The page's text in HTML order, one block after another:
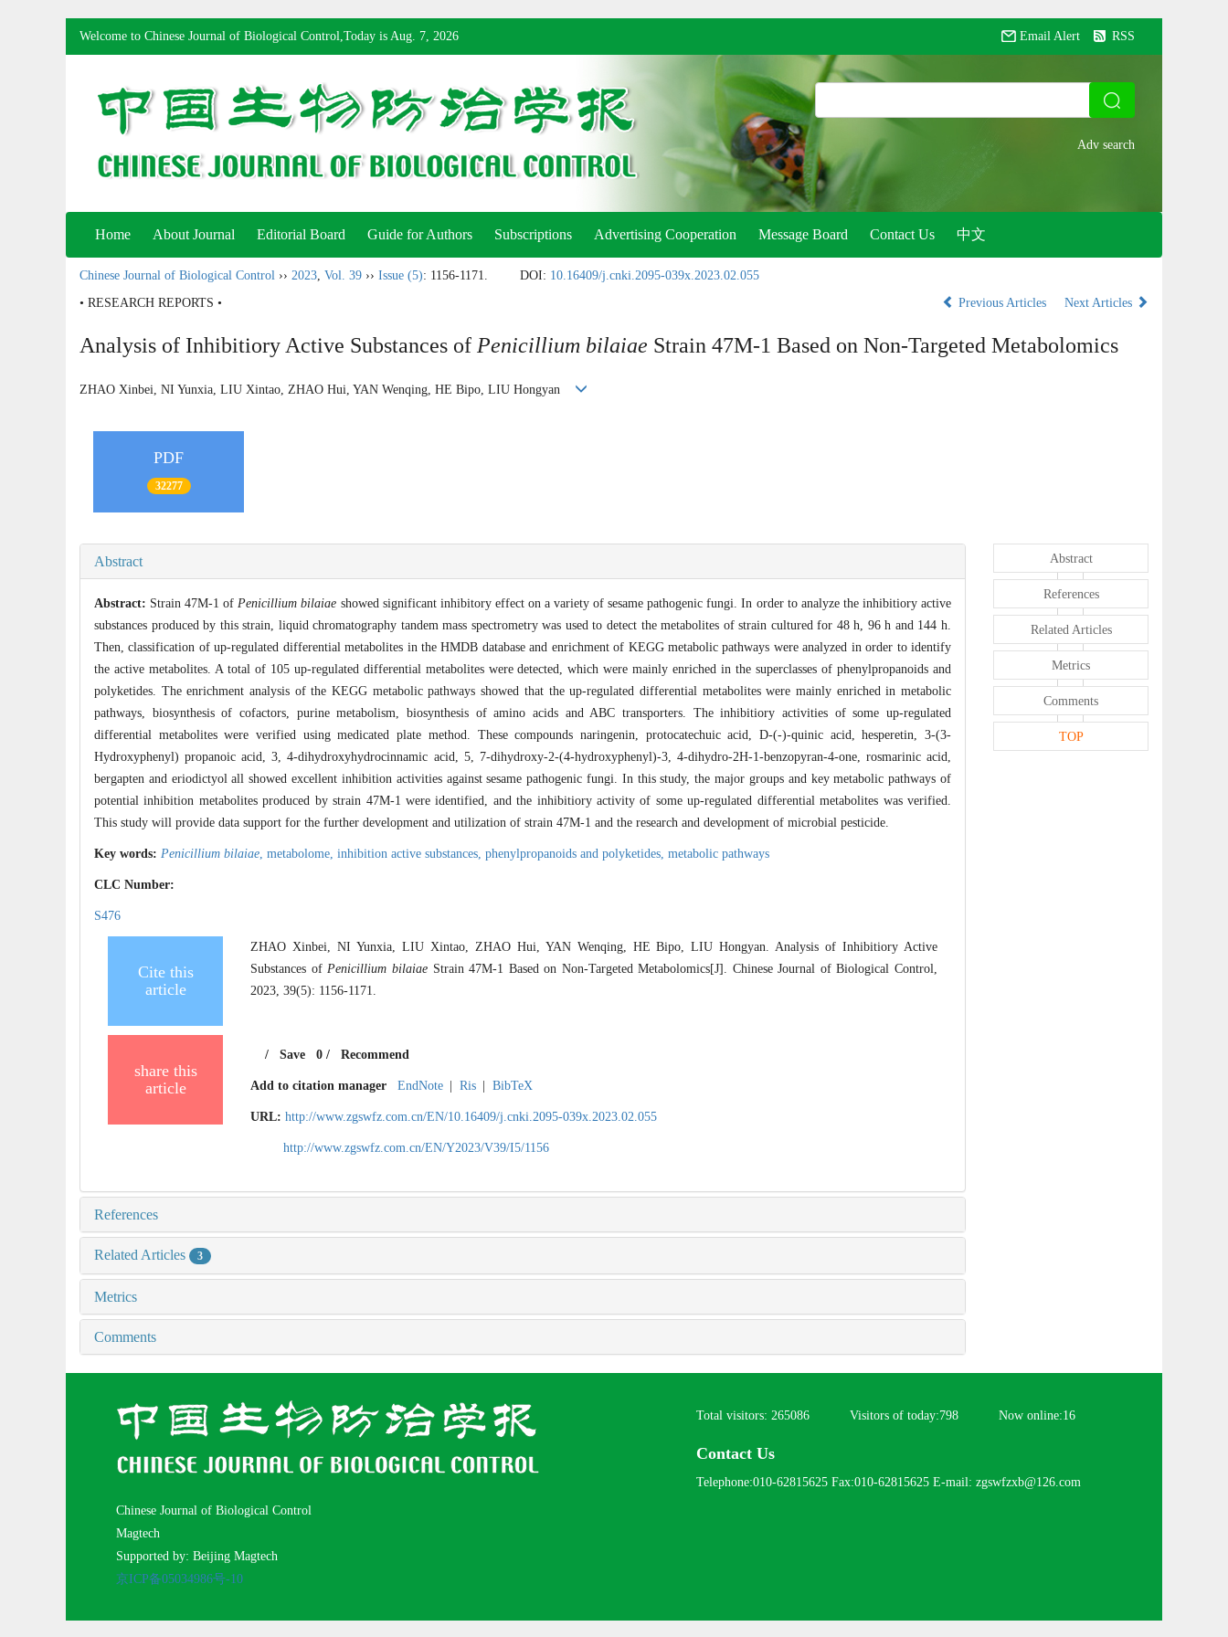
Welcome to Chinese Journal of Biological Control,Today is Aug. 7, 2026 Email Alert RSS
Home About Journal Editorial Board Guide for Authors Subscriptions Advertising Cooperation Message Board Contact Us 中文
Chinese Journal of Biological Control ›› 2023, Vol. 39 ›› Issue (5): 1156-1171. DOI: 10.16409/j.cnki.2095-039x.2023.02.055
• RESEARCH REPORTS •
Previous Articles Next Articles
Analysis of Inhibitiory Active Substances of Penicillium bilaiae Strain 47M-1 Based on Non-Targeted Metabolomics
ZHAO Xinbei, NI Yunxia, LIU Xintao, ZHAO Hui, YAN Wenqing, HE Bipo, LIU Hongyan
PDF
32277
Abstract
Abstract: Strain 47M-1 of Penicillium bilaiae showed significant inhibitory effect on a variety of sesame pathogenic fungi. In order to analyze the inhibitiory active
substances produced by this strain, liquid chromatography tandem mass spectrometry was used to detect the metabolites of strain cultured for 48 h, 96 h and 144 h.
Then, classification of up-regulated differential metabolites in the HMDB database and enrichment of KEGG metabolic pathways were analyzed in order to identify
the active metabolites. A total of 105 up-regulated differential metabolites were detected, which were mainly enriched in the superclasses of phenylpropanoids and
polyketides. The enrichment analysis of the KEGG metabolic pathways showed that the up-regulated differential metabolites were mainly enriched in metabolic
pathways, biosynthesis of cofactors, purine metabolism, biosynthesis of amino acids and ABC transporters. The inhibitiory activities of some up-regulated
differential metabolites were verified using medicated plate method. These compounds naringenin, protocatechuic acid, D-(-)-quinic acid, hesperetin, 3-(3-
Hydroxyphenyl) propanoic acid, 3, 4-dihydroxyhydrocinnamic acid, 5, 7-dihydroxy-2-(4-hydroxyphenyl)-3, 4-dihydro-2H-1-benzopyran-4-one, rosmarinic acid,
bergapten and eriodictyol all showed excellent inhibition activities against sesame pathogenic fungi. In this study, the major groups and key metabolic pathways of
potential inhibition metabolites produced by strain 47M-1 were identified, and the inhibitiory activity of some up-regulated differential metabolites was verified.
This study will provide data support for the further development and utilization of strain 47M-1 and the research and development of microbial pesticide.
Key words: Penicillium bilaiae metabolome, inhibition active substances, phenylpropanoids and polyketides, metabolic pathways
CLC Number:
S476
Cite this
article
ZHAO Xinbei, NI Yunxia, LIU Xintao, ZHAO Hui, YAN Wenqing, HE Bipo, LIU Hongyan. Analysis of Inhibitiory Active
Substances of Penicillium bilaiaeStrain 47M-1 Based on Non-Targeted Metabolomics[J]. Chinese Journal of Biological Control,
2023, 39(5): 1156-1171.
share this
article
/Save 0/ Recommend
Add to citation manager EndNote Ris BibTeX
URL: http://www.zgswfz.com.cn/EN/10.16409/j.cnki.2095-039x.2023.02.055
http://www.zgswfz.com.cn/EN/Y2023/V39/I5/1156
References
Related Articles 3
Metrics
Comments
Abstract
References
Related Articles
Metrics
Comments
TOP
Chinese Journal of Biological Control
Magtech
Supported by: Beijing Magtech
京ICP备05034986号-10
Total visitors: 265086 Visitors of today:798 Now online:16
Contact Us
Telephone:010-62815625 Fax:010-62815625 E-mail: zgswfzxb@126.com